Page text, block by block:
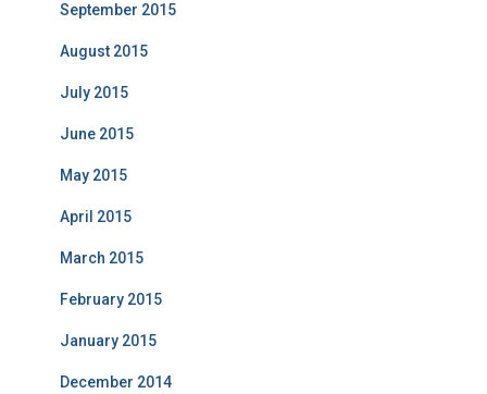
September 2015
August 2015
July 2015
June 2015
May 2015
April 2015
March 2015
February 2015
January 2015
December 2014